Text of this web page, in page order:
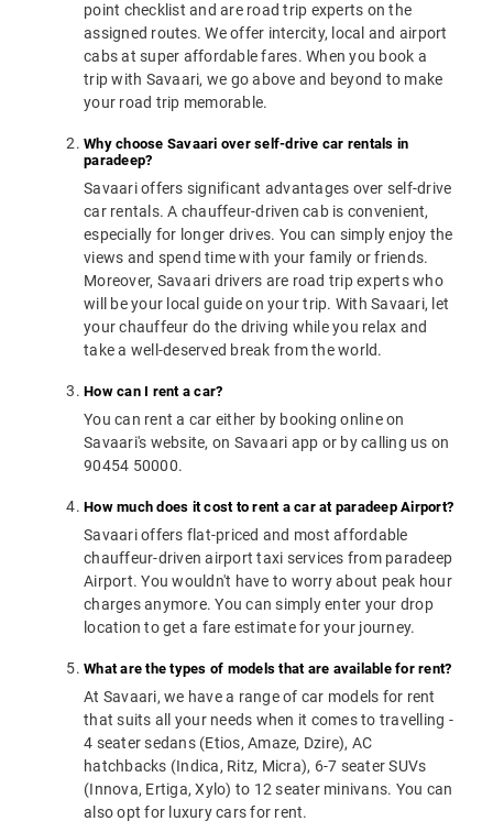
point checklist and are road trip experts on the
assigned routes. We offer intercity, local and airport
cabs at super affordable fares. When you book a
trip with Savaari, we go above and beyond to make
your road trip memorable.
Why choose Savaari over self-drive car rentals in
paradeep?
Savaari offers significant advantages over self-drive
car rentals. A chauffeur-driven cab is convenient,
especially for longer drives. You can simply enjoy the
views and spend time with your family or friends.
Moreover, Savaari drivers are road trip experts who
will be your local guide on your trip. With Savaari, let
your chauffeur do the driving while you relax and
take a well-deserved break from the world.
How can I rent a car?
You can rent a car either by booking online on
Savaari's website, on Savaari app or by calling us on
90454 50000.
How much does it cost to rent a car at paradeep Airport?
Savaari offers flat-priced and most affordable
chauffeur-driven airport taxi services from paradeep
Airport. You wouldn't have to worry about peak hour
charges anymore. You can simply enter your drop
location to get a fare estimate for your journey.
What are the types of models that are available for rent?
At Savaari, we have a range of car models for rent
that suits all your needs when it comes to travelling -
4 seater sedans (Etios, Amaze, Dzire), AC
hatchbacks (Indica, Ritz, Micra), 6-7 seater SUVs
(Innova, Ertiga, Xylo) to 12 seater minivans. You can
also opt for luxury cars for rent.